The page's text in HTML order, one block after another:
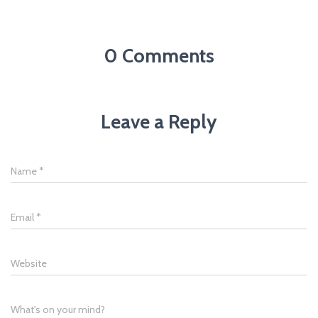
0 Comments
Leave a Reply
Name *
Email *
Website
What's on your mind?